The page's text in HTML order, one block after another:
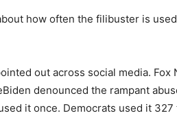
how often the filibuster is
out across social media. Fox
denounced the rampant
it once. Democrats used it 327